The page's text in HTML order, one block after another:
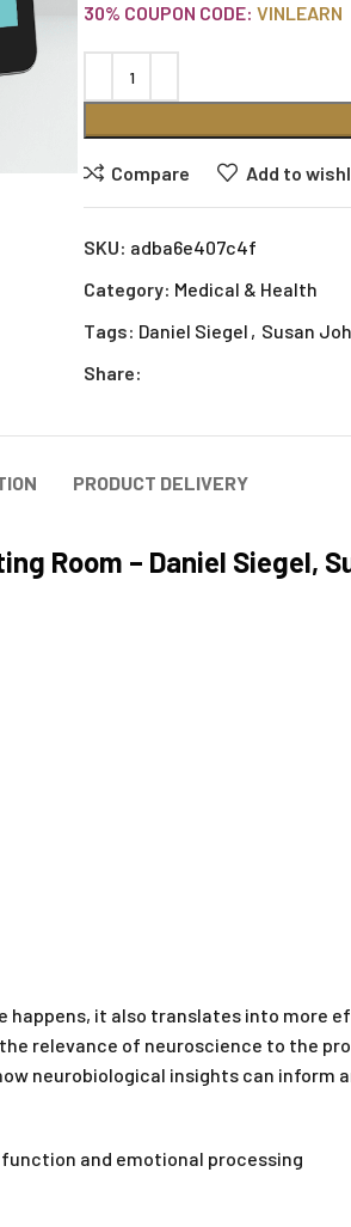
30% COUPON CODE: VINLEARN
Compare Add to
SKU: adba6e407c4f
Category: Medical & Health
Tags: Daniel Siegel , Susan
Share:
PRODUCT DELIVERY
Room – Daniel Siegel,
it also translates into more
relevance of neuroscience to the
neurobiological insights can inform
function and emotional processing